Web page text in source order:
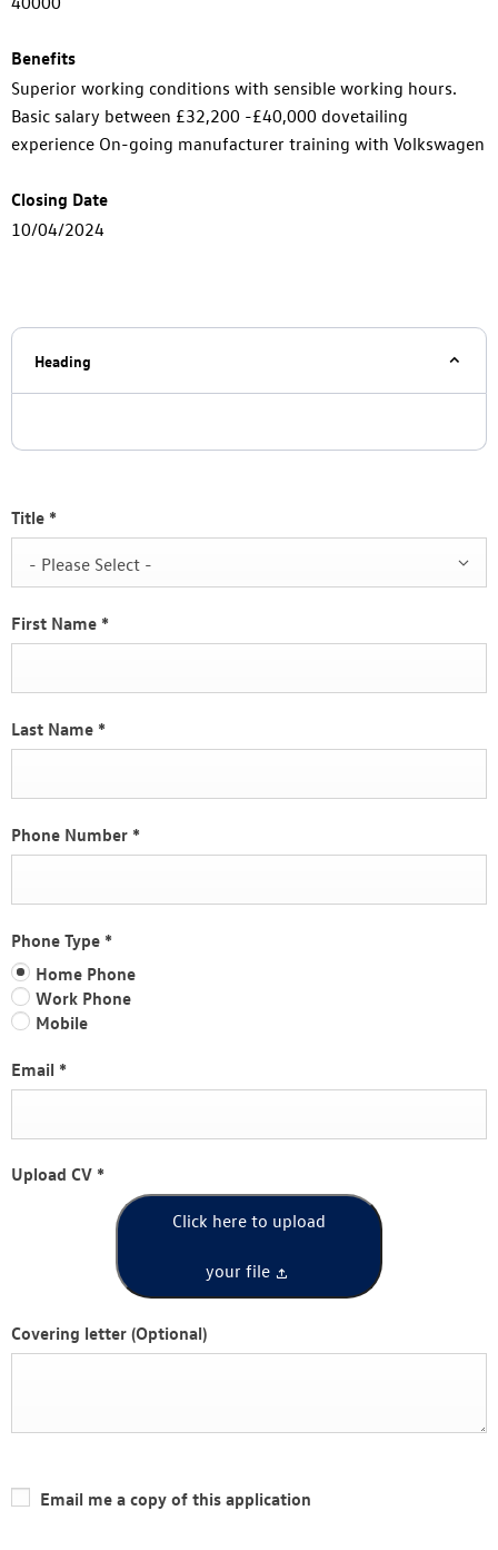
Benefits
Superior working conditions with sensible working hours.
Basic salary between £32,200 -£40,000 dovetailing
experience On-going manufacturer training with Volkswagen
Closing Date
10/04/2024
Heading
Title *
- Please Select -
First Name *
Last Name *
Phone Number *
Phone Type *
Home Phone
Work Phone
Mobile
Email *
Upload CV *
Click here to upload
your file
Covering letter (Optional)
Email me a copy of this application